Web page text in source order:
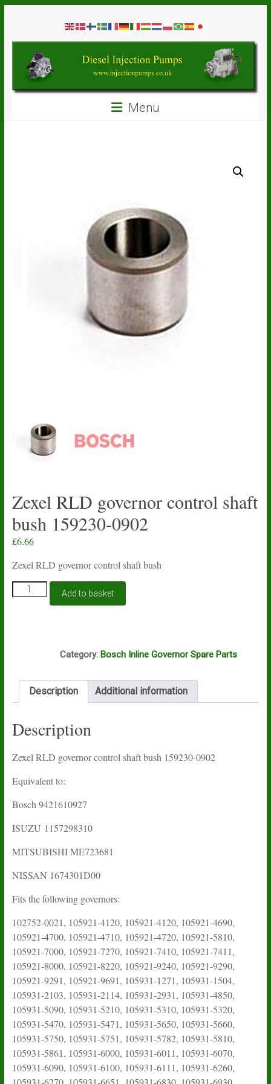
contentDiesel
Injection
Pumps
Menu
Zexel RLD governor control shaft
bush 159230-0902
£6.66
Zexel RLD governor control shaft bush
Zexel
RLD
quantity
Add to basket
Category: Bosch Inline Governor Spare Parts
Description Additional information
Description
Zexel RLD governor control shaft bush 159230-0902
Equivalent to:
Bosch 9421610927
ISUZU 1157298310
MITSUBISHI ME723681
NISSAN 1674301D00
Fits the following governors:
102752-0021, 105921-4120, 105921-4120, 105921-4690,
105921-4700, 105921-4710, 105921-4720, 105921-5810,
105921-7000, 105921-7270, 105921-7410, 105921-7411,
105921-8000, 105921-8220, 105921-9240, 105921-9290,
105921-9291, 105921-9691, 105931-1271, 105931-1504,
105931-2103, 105931-2114, 105931-2931, 105931-4850,
105931-5090, 105931-5210, 105931-5310, 105931-5320,
105931-5470, 105931-5471, 105931-5650, 105931-5660,
105931-5750, 105931-5751, 105931-5782, 105931-5810,
105931-5861, 105931-6000, 105931-6011, 105931-6070,
105931-6090, 105931-6100, 105931-6111, 105931-6260,